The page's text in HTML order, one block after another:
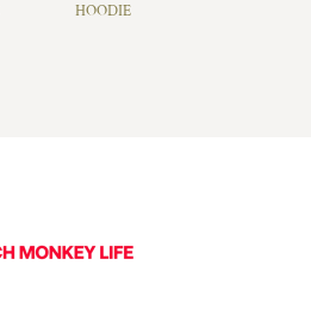
HOODIE